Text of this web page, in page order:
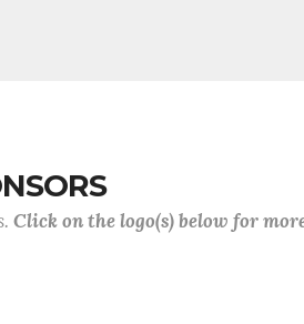
Click on the logo(s) below for